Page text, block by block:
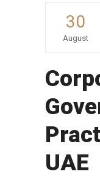
30
August
UAE